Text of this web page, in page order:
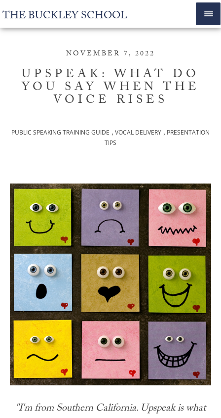
THE BUCKLEY SCHOOL
NOVEMBER 7, 2022
UPSPEAK: WHAT DO
YOU SAY WHEN THE
VOICE RISES
PUBLIC SPEAKING TRAINING GUIDE , VOCAL DELIVERY , PRESENTATION
TIPS
"I'm from Southern California. Upspeak is what